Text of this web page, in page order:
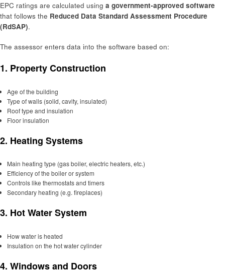
EPC ratings are calculated using a government-approved software
that follows the Reduced Data Standard Assessment Procedure
(RdSAP).
The assessor enters data into the software based on:
1. Property Construction
Age of the building
Type of walls (solid, cavity, insulated)
Roof type and insulation
Floor insulation
2. Heating Systems
Main heating type (gas boiler, electric heaters, etc.)
Efficiency of the boiler or system
Controls like thermostats and timers
Secondary heating (e.g. fireplaces)
3. Hot Water System
How water is heated
Insulation on the hot water cylinder
4. Windows and Doors